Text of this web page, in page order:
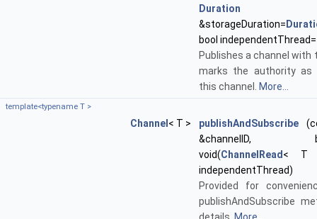
Duration
&storageDuration=
bool
Publishes a channel with
marks the authority as
this channel. More...
template<typename T >
Channel < T > publishAndSubscribe
&channelID,
void(ChannelRead< T
independentThread)
Provided for
publishAndSubscribe